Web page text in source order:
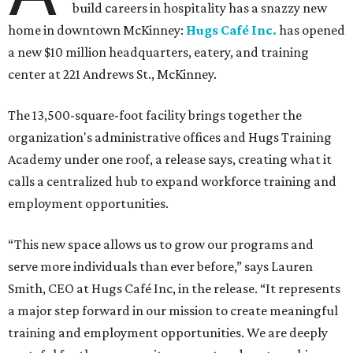
build careers in hospitality has a snazzy new
home in downtown McKinney: Hugs Café Inc. has opened
a new $10 million headquarters, eatery, and training
center at 221 Andrews St., McKinney.
The 13,500-square-foot facility brings together the
organization's administrative offices and Hugs Training
Academy under one roof, a release says, creating what it
calls a centralized hub to expand workforce training and
employment opportunities.
“This new space allows us to grow our programs and
serve more individuals than ever before,” says Lauren
Smith, CEO at Hugs Café Inc, in the release. “It represents
a major step forward in our mission to create meaningful
training and employment opportunities. We are deeply